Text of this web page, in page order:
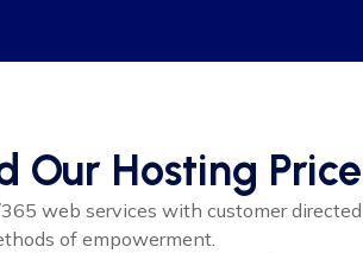
Our Hosting Price
web services with customer directed
of empowerment.